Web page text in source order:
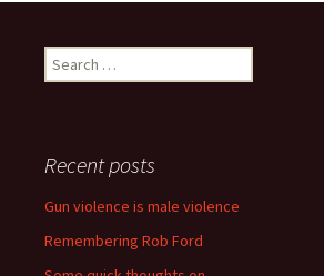
Search for:
Recent posts
Gun violence is male violence
Remembering Rob Ford